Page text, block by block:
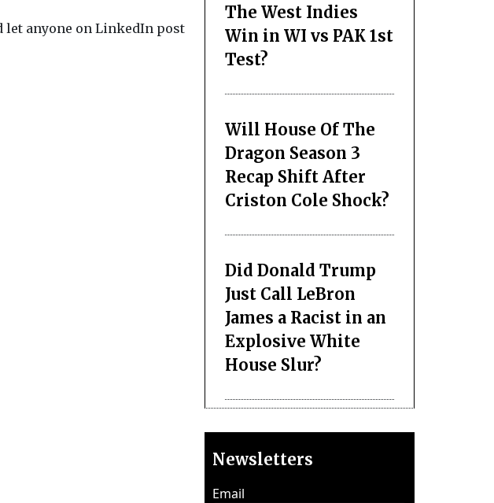
let anyone on LinkedIn post
The West Indies
Win in WI vs PAK 1st
Test?
Will House Of The
Dragon Season 3
Recap Shift After
Criston Cole Shock?
Did Donald Trump
Just Call LeBron
James a Racist in an
Explosive White
House Slur?
Newsletters
Email